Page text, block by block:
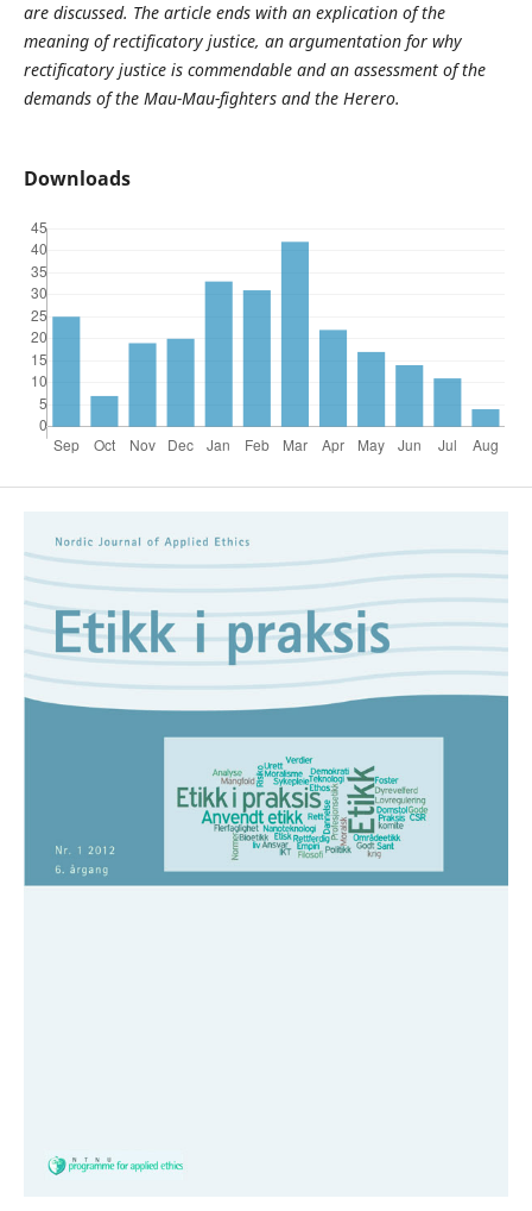
are discussed. The article ends with an explication of the
meaning of rectificatory justice, an argumentation for why
rectificatory justice is commendable and an assessment of the
demands of the Mau-Mau-fighters and the Herero.
Downloads